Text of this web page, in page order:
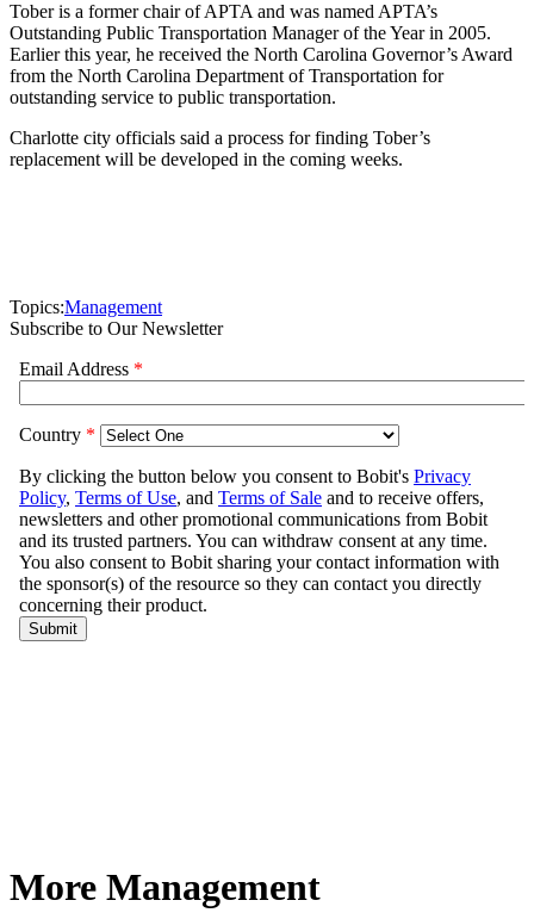
Tober is a former chair of APTA and was named APTA’s
Outstanding Public Transportation Manager of the Year in 2005.
Earlier this year, he received the North Carolina Governor’s Award
from the North Carolina Department of Transportation for
outstanding service to public transportation.
Charlotte city officials said a process for finding Tober’s
replacement will be developed in the coming weeks.
Topics:Management
Subscribe to Our Newsletter
More Management